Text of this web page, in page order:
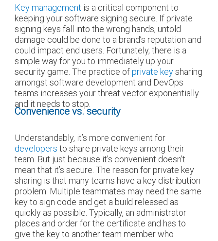
Key management is a critical component to
keeping your software signing secure. If private
signing keys fall into the wrong hands, untold
damage could be done to a brand’s reputation and
could impact end users. Fortunately, there is a
simple way for you to immediately up your
security game. The practice ofprivate keysharing
amongst software development and DevOps
teams increases your threat vector exponentially
and it needs to stop.
Convenience vs. security
Understandably, it’s more convenient for
developers to share private keys among their
team. But just because it’s convenient doesn’t
mean that it’s secure. The reason for private key
sharing is that many teams have a key distribution
problem. Multiple teammates may need the same
key to sign code and get a build released as
quickly as possible. Typically, an administrator
places and order for the certificate and has to
give the key to another team member who